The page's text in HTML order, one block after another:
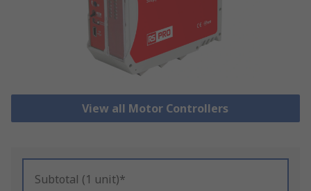
View all Motor Controllers
Subtotal (1 unit)*